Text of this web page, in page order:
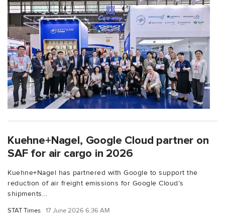
Kuehne+Nagel, Google Cloud partner on
SAF for air cargo in 2026
Kuehne+Nagel has partnered with Google to support the
reduction of air freight emissions for Google Cloud’s
shipments...
STAT Times 17 June 2026 6:36 AM